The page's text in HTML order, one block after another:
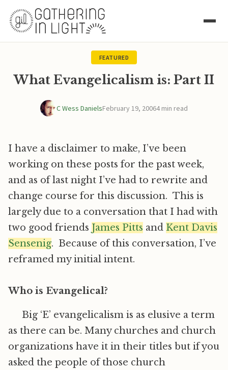
FEATURED
What Evangelicalism is: Part II
C Wess DanielsFebruary 19, 20064 min read
I have a disclaimer to make, I’ve been
working on these posts for the past week,
and as of last night I’ve had to rewrite and
change course for this discussion. This is
largely due to a conversation that I had with
two good friends James Pitts and Kent Davis
Sensenig. Because of this conversation, I’ve
reframed my initial intent.
Who is Evangelical?
Big ‘E’ evangelicalism is as elusive a term
as there can be. Many churches and church
organizations have it in their titles but if you
asked the people of those church